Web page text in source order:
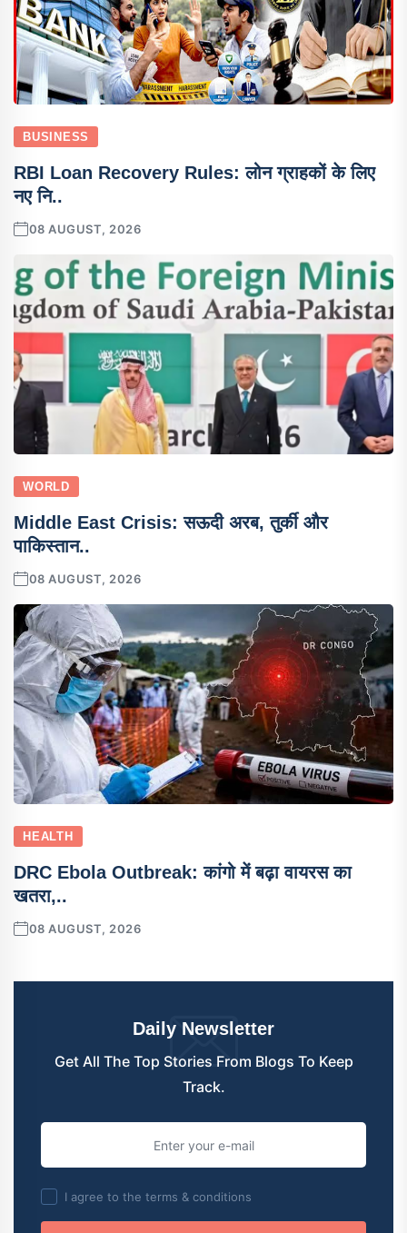
BUSINESS
RBI Loan Recovery Rules: लोन ग्राहकों के लिए
नए नि..
08 AUGUST, 2026
WORLD
Middle East Crisis: सऊदी अरब, तुर्की और
पाकिस्तान..
08 AUGUST, 2026
HEALTH
DRC Ebola Outbreak: कांगो में बढ़ा वायरस का
खतरा,..
08 AUGUST, 2026
Daily Newsletter
Get All The Top Stories From Blogs To Keep
Track.
I agree to the terms & conditions